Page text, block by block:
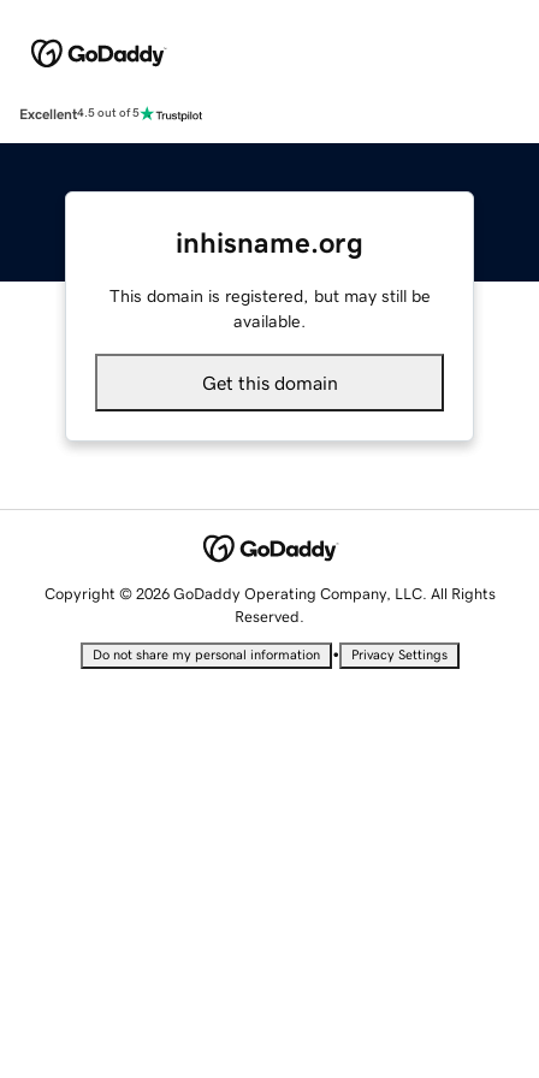
Excellent4.5 out of 5
inhisname.org
This domain is registered, but may still be
available.
Get this domain
Copyright © 2026 GoDaddy Operating Company, LLC. All Rights
Reserved.
Do not share my personal information • Privacy Settings